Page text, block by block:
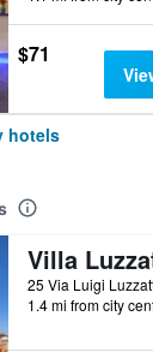
$71
hotels
Villa
1.4 mi from city